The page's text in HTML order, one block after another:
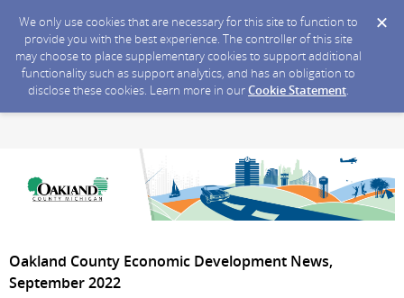
We only use cookies that are necessary for this site to function to
provide you with the best experience. The controller of this site
may choose to place supplementary cookies to support additional
functionality such as support analytics, and has an obligation to
disclose these cookies. Learn more in ourCookie Statement.
Oakland County Economic Development News,
September 2022